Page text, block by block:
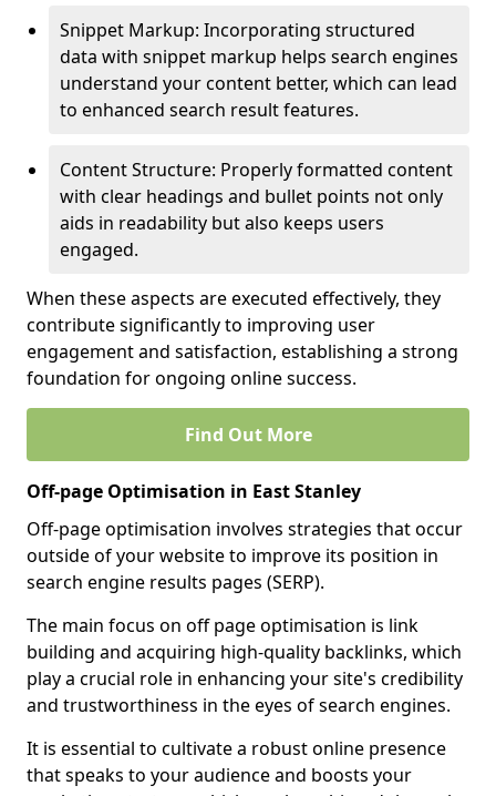
Snippet Markup: Incorporating structured
data with snippet markup helps search engines
understand your content better, which can lead
to enhanced search result features.
Content Structure: Properly formatted content
with clear headings and bullet points not only
aids in readability but also keeps users
engaged.
When these aspects are executed effectively, they
contribute significantly to improving user
engagement and satisfaction, establishing a strong
foundation for ongoing online success.
Find Out More
Off-page Optimisation in East Stanley
Off-page optimisation involves strategies that occur
outside of your website to improve its position in
search engine results pages (SERP).
The main focus on off page optimisation is link
building and acquiring high-quality backlinks, which
play a crucial role in enhancing your site's credibility
and trustworthiness in the eyes of search engines.
It is essential to cultivate a robust online presence
that speaks to your audience and boosts your